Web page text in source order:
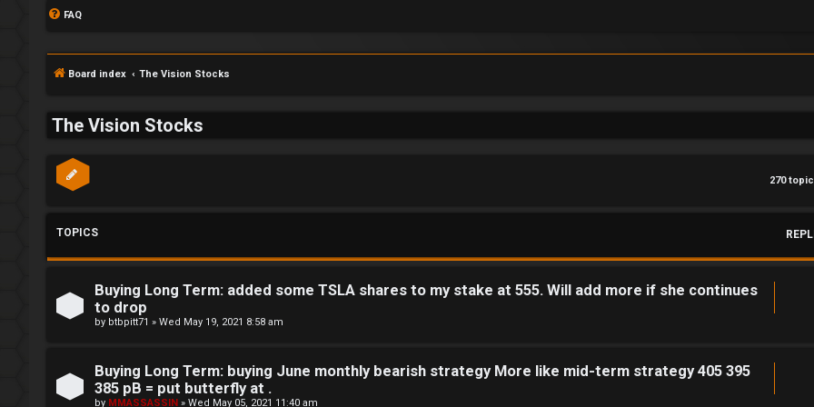
FAQ
Board index The Vision Stocks
The Vision Stocks
270
TOPICS
Buying Long Term: added some TSLA shares to my stake at 555. Will add more if she continues
to drop
by btbpitt71 » Wed May 19, 2021 8:58 am
Buying Long Term: buying June monthly bearish strategy More like mid-term strategy 405 395
385 pB = put butterfly at .
by MMASSASSIN » Wed May 05, 2021 11:40 am